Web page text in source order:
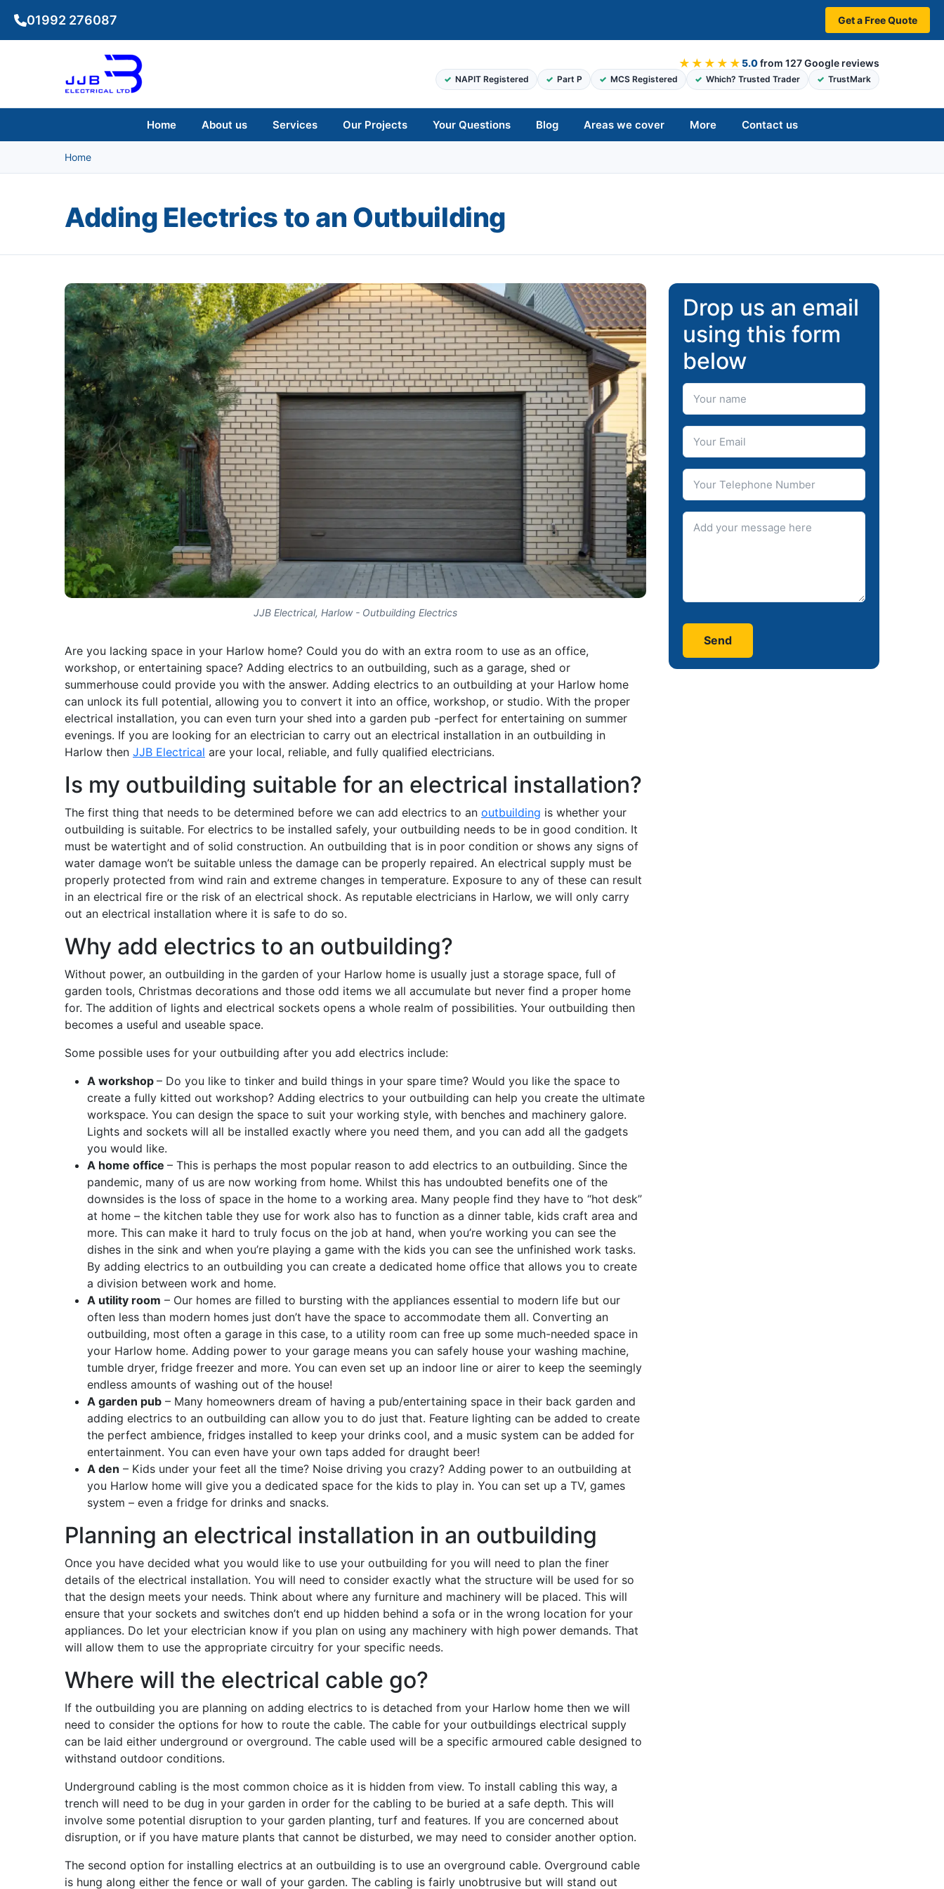
01992 276087 Get a Free Quote
★★★★★5.0from 127 Google reviews
NAPIT Registered Part P MCS Registered Which? Trusted Trader TrustMark
Home About us Services Our Projects Your Questions Blog Areas we cover More Contact us
Home
Adding Electrics to an Outbuilding
Image
JJB Electrical, Harlow - Outbuilding Electrics
Are you lacking space in your Harlow home? Could you do with an extra room to use as an office,
workshop, or entertaining space? Adding electrics to an outbuilding, such as a garage, shed or
summerhouse could provide you with the answer. Adding electrics to an outbuilding at your Harlow home
can unlock its full potential, allowing you to convert it into an office, workshop, or studio. With the proper
electrical installation, you can even turn your shed into a garden pub -perfect for entertaining on summer
evenings. If you are looking for an electrician to carry out an electrical installation in an outbuilding in
Harlow then JJB Electrical are your local, reliable, and fully qualified electricians.
Is my outbuilding suitable for an electrical installation?
The first thing that needs to be determined before we can add electrics to an outbuilding is whether your
outbuilding is suitable. For electrics to be installed safely, your outbuilding needs to be in good condition. It
must be watertight and of solid construction. An outbuilding that is in poor condition or shows any signs of
water damage won’t be suitable unless the damage can be properly repaired. An electrical supply must be
properly protected from wind rain and extreme changes in temperature. Exposure to any of these can result
in an electrical fire or the risk of an electrical shock. As reputable electricians in Harlow, we will only carry
out an electrical installation where it is safe to do so.
Why add electrics to an outbuilding?
Without power, an outbuilding in the garden of your Harlow home is usually just a storage space, full of
garden tools, Christmas decorations and those odd items we all accumulate but never find a proper home
for. The addition of lights and electrical sockets opens a whole realm of possibilities. Your outbuilding then
becomes a useful and useable space.
Some possible uses for your outbuilding after you add electrics include:
A workshop – Do you like to tinker and build things in your spare time? Would you like the space to
create a fully kitted out workshop? Adding electrics to your outbuilding can help you create the ultimate
workspace. You can design the space to suit your working style, with benches and machinery galore.
Lights and sockets will all be installed exactly where you need them, and you can add all the gadgets
you would like.
A home office – This is perhaps the most popular reason to add electrics to an outbuilding. Since the
pandemic, many of us are now working from home. Whilst this has undoubted benefits one of the
downsides is the loss of space in the home to a working area. Many people find they have to “hot desk”
at home – the kitchen table they use for work also has to function as a dinner table, kids craft area and
more. This can make it hard to truly focus on the job at hand, when you’re working you can see the
dishes in the sink and when you’re playing a game with the kids you can see the unfinished work tasks.
By adding electrics to an outbuilding you can create a dedicated home office that allows you to create
a division between work and home.
A utility room – Our homes are filled to bursting with the appliances essential to modern life but our
often less than modern homes just don’t have the space to accommodate them all. Converting an
outbuilding, most often a garage in this case, to a utility room can free up some much-needed space in
your Harlow home. Adding power to your garage means you can safely house your washing machine,
tumble dryer, fridge freezer and more. You can even set up an indoor line or airer to keep the seemingly
endless amounts of washing out of the house!
A garden pub – Many homeowners dream of having a pub/entertaining space in their back garden and
adding electrics to an outbuilding can allow you to do just that. Feature lighting can be added to create
the perfect ambience, fridges installed to keep your drinks cool, and a music system can be added for
entertainment. You can even have your own taps added for draught beer!
A den – Kids under your feet all the time? Noise driving you crazy? Adding power to an outbuilding at
you Harlow home will give you a dedicated space for the kids to play in. You can set up a TV, games
system – even a fridge for drinks and snacks.
Planning an electrical installation in an outbuilding
Once you have decided what you would like to use your outbuilding for you will need to plan the finer
details of the electrical installation. You will need to consider exactly what the structure will be used for so
that the design meets your needs. Think about where any furniture and machinery will be placed. This will
ensure that your sockets and switches don’t end up hidden behind a sofa or in the wrong location for your
appliances. Do let your electrician know if you plan on using any machinery with high power demands. That
will allow them to use the appropriate circuitry for your specific needs.
Where will the electrical cable go?
If the outbuilding you are planning on adding electrics to is detached from your Harlow home then we will
need to consider the options for how to route the cable. The cable for your outbuildings electrical supply
can be laid either underground or overground. The cable used will be a specific armoured cable designed to
withstand outdoor conditions.
Underground cabling is the most common choice as it is hidden from view. To install cabling this way, a
trench will need to be dug in your garden in order for the cabling to be buried at a safe depth. This will
involve some potential disruption to your garden planting, turf and features. If you are concerned about
disruption, or if you have mature plants that cannot be disturbed, we may need to consider another option.
The second option for installing electrics at an outbuilding is to use an overground cable. Overground cable
is hung along either the fence or wall of your garden. The cabling is fairly unobtrusive but will stand out
Drop us an email
using this form
below
Your Name
Your Email
Telephone number
Message